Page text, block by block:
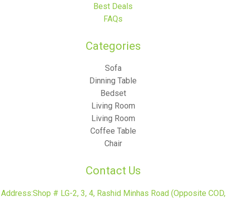
Best Deals
FAQs
Categories​
Sofa
Dinning Table
Bedset
Living Room
Living Room
Coffee Table
Chair
Contact Us
Address:Shop # LG-2, 3, 4, Rashid Minhas Road (Opposite COD,